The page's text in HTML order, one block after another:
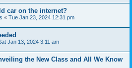
car on the internet?
« Tue Jan 23, 2024 12:31 pm
Jan 13, 2024 3:11 am
the New Class and All We Know